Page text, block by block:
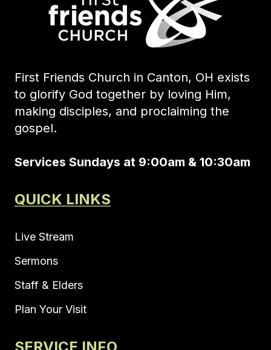
First Friends Church in Canton, OH exists
to glorify God together by loving Him,
making disciples, and proclaiming the
gospel.
Services Sundays at 9:00am & 10:30am
QUICK LINKS
Live Stream
Sermons
Staff & Elders
Plan Your Visit
SERVICE INFO